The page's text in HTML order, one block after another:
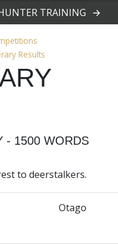
page
TRAINING
Results
- 1500 WORDS
to deerstalkers.
Otago